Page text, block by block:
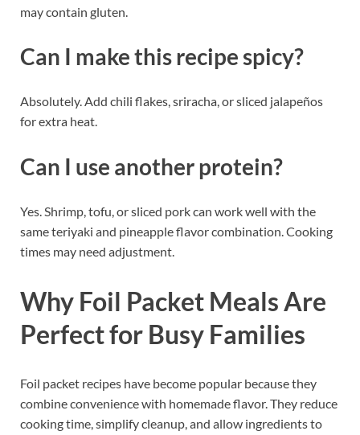
may contain gluten.
Can I make this recipe spicy?
Absolutely. Add chili flakes, sriracha, or sliced jalapeños
for extra heat.
Can I use another protein?
Yes. Shrimp, tofu, or sliced pork can work well with the
same teriyaki and pineapple flavor combination. Cooking
times may need adjustment.
Why Foil Packet Meals Are
Perfect for Busy Families
Foil packet recipes have become popular because they
combine convenience with homemade flavor. They reduce
cooking time, simplify cleanup, and allow ingredients to